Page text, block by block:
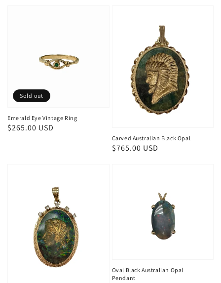
Emerald Eye Vintage Ring
Regular
$265.00 USD
Sold out
Carved Australian Black Opal
Regular
$765.00 USD
Oval Black Australian Opal
Pendant